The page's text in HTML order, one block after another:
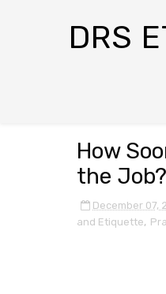
DRS
How
the Job?
December 07,
and Etiquette,